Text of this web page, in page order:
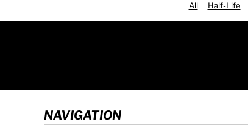
All
Half-Life
NAVIGATION